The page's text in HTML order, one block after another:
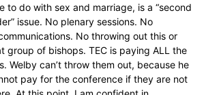
to do with sex and marriage, is a “second
issue. No plenary sessions. No
No throwing out this or
group of bishops. TEC is paying ALL the
Welby can’t throw them out, because he
pay for the conference if they are not